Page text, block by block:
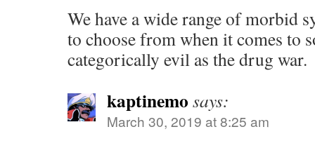
We have a wide range of morbid
to choose from when it comes to
categorically evil as the drug war.
kaptinemo says:
March 30, 2019 at 8:25 am